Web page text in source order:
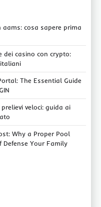
cosa sapere prima
dei casino con crypto:
The Essential Guide
veloci: guida ai
Why a Proper Pool
Defense Your Family